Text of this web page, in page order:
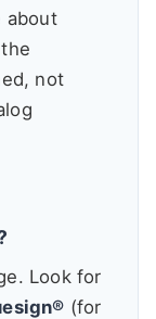
about
not
Look for
(for